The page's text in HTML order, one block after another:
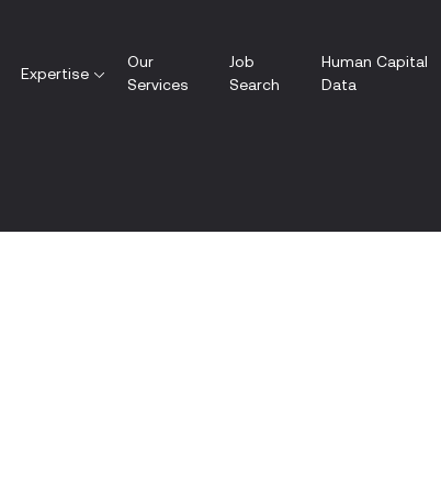
Expertise
Our
Services
Job
Search
Human Capital
Data